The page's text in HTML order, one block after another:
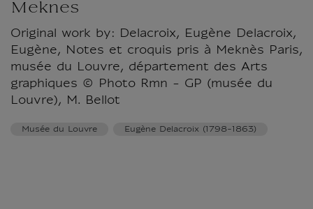
Meknes
Original work by: Delacroix, Eugène Delacroix,
Eugène, Notes et croquis pris à Meknès Paris,
musée du Louvre, département des Arts
graphiques © Photo Rmn - GP (musée du
Louvre), M. Bellot
Musée du Louvre Eugène Delacroix (1798-1863)